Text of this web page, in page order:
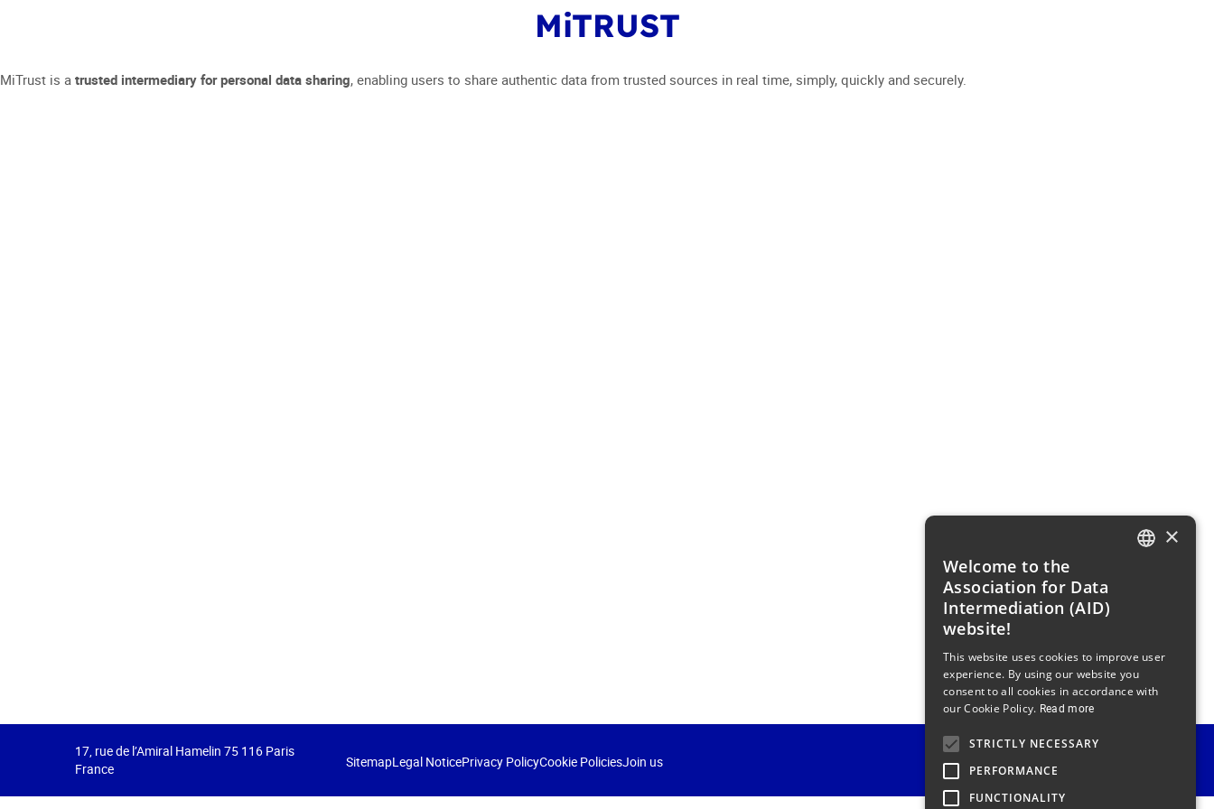
MiTRUST
MiTrust is a trusted intermediary for personal data sharing, enabling users to share authentic data from trusted sources in real time, simply, quickly and securely.
17, rue de l’Amiral Hamelin 75 116 Paris
France
SitemapLegal NoticePrivacy PolicyCookie PoliciesJoin us
×
Welcome to the
Association for Data
Intermediation (AID)
website!
This website uses cookies to improve user
experience. By using our website you
consent to all cookies in accordance with
our Cookie Policy. Read more
STRICTLY NECESSARY
PERFORMANCE
FUNCTIONALITY